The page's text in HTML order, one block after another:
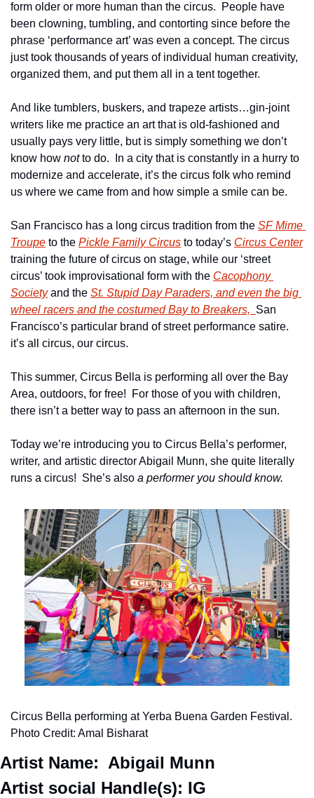
form older or more human than the circus.  People have
been clowning, tumbling, and contorting since before the
phrase ‘performance art’ was even a concept. The circus
just took thousands of years of individual human creativity,
organized them, and put them all in a tent together.
And like tumblers, buskers, and trapeze artists…gin-joint
writers like me practice an art that is old-fashioned and
usually pays very little, but is simply something we don’t
know how not to do.  In a city that is constantly in a hurry to
modernize and accelerate, it’s the circus folk who remind
us where we came from and how simple a smile can be.
San Francisco has a long circus tradition from the SF Mime
Troupe to the Pickle Family Circus to today’s Circus Center
training the future of circus on stage, while our ‘street
circus’ took improvisational form with the Cacophony
Society and the St. Stupid Day Paraders, and even the big
wheel racers and the costumed Bay to Breakers, San
Francisco’s particular brand of street performance satire.
it’s all circus, our circus.
This summer, Circus Bella is performing all over the Bay
Area, outdoors, for free!  For those of you with children,
there isn’t a better way to pass an afternoon in the sun.
Today we’re introducing you to Circus Bella’s performer,
writer, and artistic director Abigail Munn, she quite literally
runs a circus!  She’s also a performer you should know.
Circus Bella performing at Yerba Buena Garden Festival.
Photo Credit: Amal Bisharat
Artist Name: Abigail Munn
Artist social Handle(s): IG